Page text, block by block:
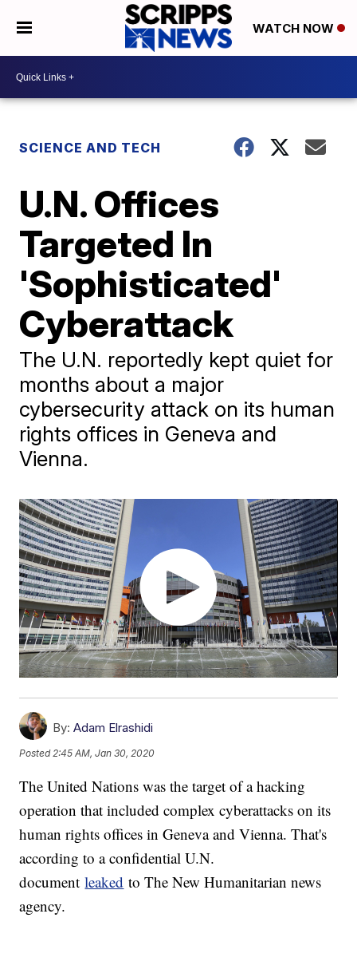
WATCH NOW
SCIENCE AND TECH
U.N. Offices
Targeted In
'Sophisticated'
Cyberattack
The U.N. reportedly kept quiet for
months about a major
cybersecurity attack on its human
rights offices in Geneva and
Vienna.
By: Adam Elrashidi
Posted 2:45 AM, Jan 30, 2020
The United Nations was the target of a hacking
operation that included complex cyberattacks on its
human rights offices in Geneva and Vienna. That's
according to a confidential U.N.
documentleaked to The New Humanitarian news
agency.